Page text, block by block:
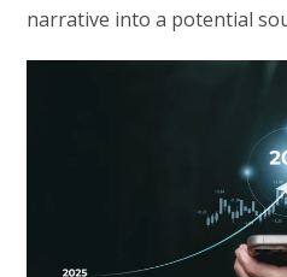
narrative into a potential